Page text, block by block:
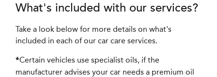
What's included with our services?
Take a look below for more details on what's
included in each of our car care services.
*Certain vehicles use specialist oils, if the
manufacturer advises your car needs a premium oil